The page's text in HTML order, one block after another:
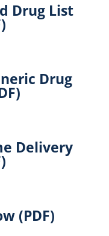
Drug List
Drug
Delivery
(PDF)